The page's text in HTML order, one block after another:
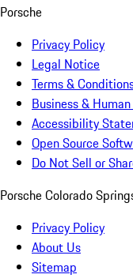
Porsche
Privacy Policy
Legal Notice
Terms &
Business &
Accessibility
Open Source
Do Not Sell or
Porsche Colorado
Privacy Policy
About Us
Sitemap